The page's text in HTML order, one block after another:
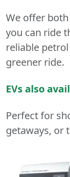
We offer both
you can ride
reliable
greener ride.
EVs also
Perfect for
getaways, or